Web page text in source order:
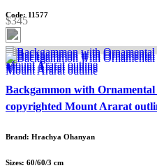
Code: 11577
$345
Backgammon with
copyrighted Mount Ararat
Brand: Hrachya Ohanyan
Sizes: 60/60/3 cm